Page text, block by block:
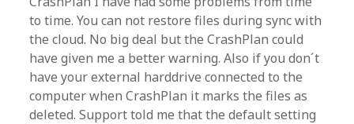
to time. You can not restore files during sync with
the cloud. No big deal but the CrashPlan could
have given me a better warning. Also if you don´t
have your external harddrive connected to the
computer when CrashPlan it marks the files as
deleted. Support told me that the default setting